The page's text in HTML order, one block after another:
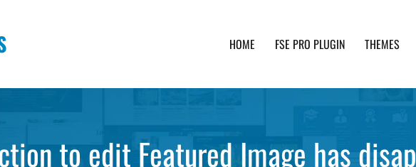
HOME FSE PRO PLUGIN THEMES
to edit Featured Image has